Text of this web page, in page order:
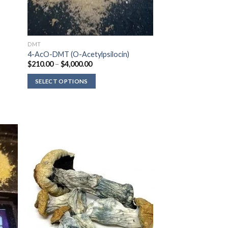
DMT
4-AcO-DMT (O-Acetylpsilocin)
$210.00 – $4,000.00Price
SELECT OPTIONS